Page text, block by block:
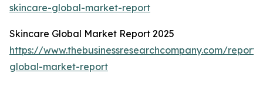
skincare-global-market-report
Skincare Global Market Report 2025
https://www.thebusinessresearchcompany.com/
global-market-report